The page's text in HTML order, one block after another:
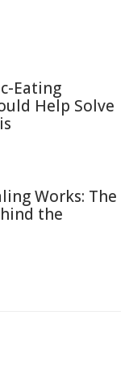
Eating
Help Solve
Works: The
the